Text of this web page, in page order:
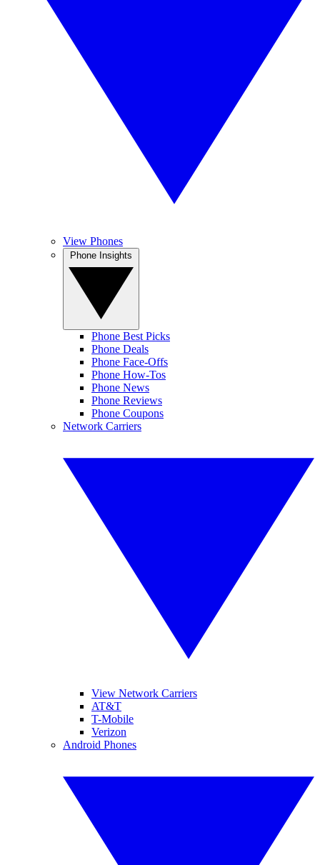
View Phones
Phone Best Picks
Phone Deals
Phone Face-Offs
Phone How-Tos
Phone News
Phone Reviews
Phone Coupons
Network Carriers
View Network Carriers
AT&T
T-Mobile
Verizon
Android Phones